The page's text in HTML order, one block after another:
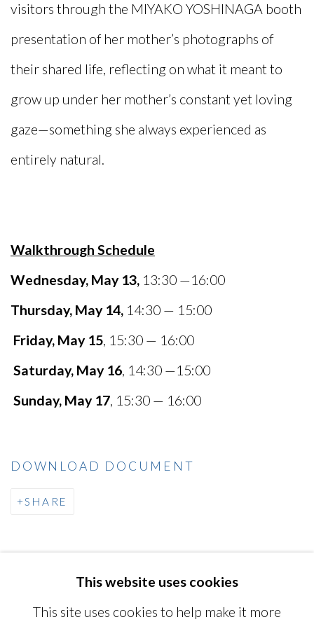
visitors through the MIYAKO YOSHINAGA booth
presentation of her mother’s photographs of
their shared life, reflecting on what it meant to
grow up under her mother’s constant yet loving
gaze—something she always experienced as
entirely natural.
Walkthrough Schedule
Wednesday, May 13, 13:30 —16:00
Thursday, May 14, 14:30 — 15:00
Friday, May 15, 15:30 — 16:00
Saturday, May 16, 14:30 —15:00
Sunday, May 17, 15:30 — 16:00
DOWNLOAD DOCUMENT
SHARE
This website uses cookies
This site uses cookies to help make it more